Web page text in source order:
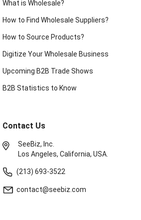
What is Wholesale?
How to Find Wholesale Suppliers?
How to Source Products?
Digitize Your Wholesale Business
Upcoming B2B Trade Shows
B2B Statistics to Know
Contact Us
SeeBiz, Inc.
Los Angeles, California, USA.
(213) 693-3522
contact@seebiz.com